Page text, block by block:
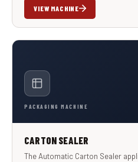
VIEW MACHINE
PACKAGING MACHINE
CARTON SEALER
The Automatic Carton Sealer